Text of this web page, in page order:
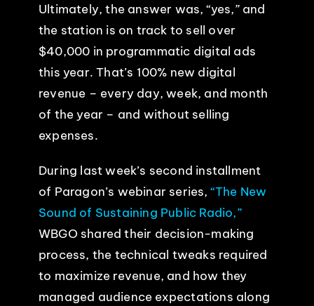
Ultimately, the answer was, “yes,” and
the station is on track to sell over
$40,000 in programmatic digital ads
this year. That’s 100% new digital
revenue – every day, week, and month
of the year – and without selling
expenses.
During last week’s second installment
of Paragon’s webinar series,“The New
Sound of Sustaining Public Radio,”
WBGO shared their decision-making
process, the technical tweaks required
to maximize revenue, and how they
managed audience expectations along